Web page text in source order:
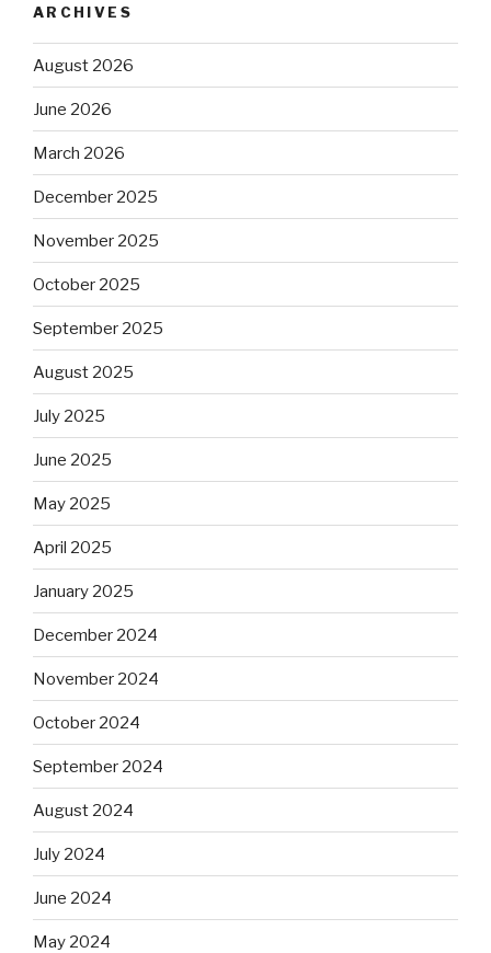
ARCHIVES
August 2026
June 2026
March 2026
December 2025
November 2025
October 2025
September 2025
August 2025
July 2025
June 2025
May 2025
April 2025
January 2025
December 2024
November 2024
October 2024
September 2024
August 2024
July 2024
June 2024
May 2024